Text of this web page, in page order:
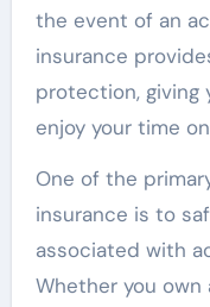
the event of an
insurance
protection, giving
enjoy your time
One of the
insurance is to
associated with
Whether you own